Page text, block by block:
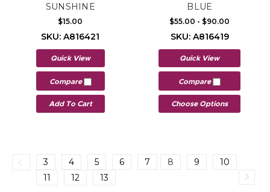
SUNSHINE
$15.00
SKU: A816421
Quick View
Compare
Add To Cart
BLUE
$55.00 - $90.00
SKU: A816419
Quick View
Compare
Choose Options
3 4 5 6 7 8 9
10
11
12 13